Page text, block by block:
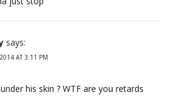
says:
AT 3:11 PM
his skin ? WTF are you retards